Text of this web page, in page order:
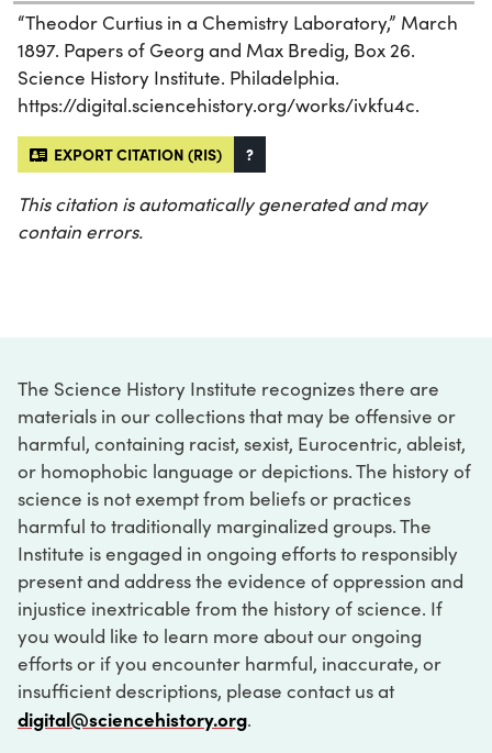
“Theodor Curtius in a Chemistry Laboratory,” March
1897. Papers of Georg and Max Bredig, Box 26.
Science History Institute. Philadelphia.
https://digital.sciencehistory.org/works/ivkfu4c.
EXPORT CITATION (RIS) ?
This citation is automatically generated and may
contain errors.
The Science History Institute recognizes there are
materials in our collections that may be offensive or
harmful, containing racist, sexist, Eurocentric, ableist,
or homophobic language or depictions. The history of
science is not exempt from beliefs or practices
harmful to traditionally marginalized groups. The
Institute is engaged in ongoing efforts to responsibly
present and address the evidence of oppression and
injustice inextricable from the history of science. If
you would like to learn more about our ongoing
efforts or if you encounter harmful, inaccurate, or
insufficient descriptions, please contact us at
digital@sciencehistory.org.